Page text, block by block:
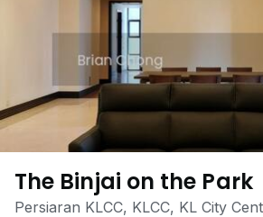
The Binjai on the Park
Persiaran KLCC, KLCC, KL City